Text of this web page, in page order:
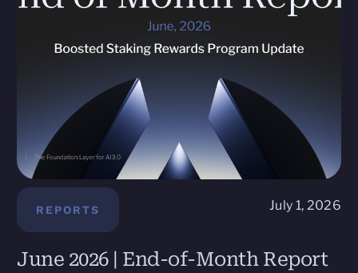
REPORTS July 1, 2026
June 2026 | End-of-Month Report